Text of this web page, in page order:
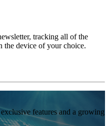
tracking all of the
the device of your choice.
features and a growing